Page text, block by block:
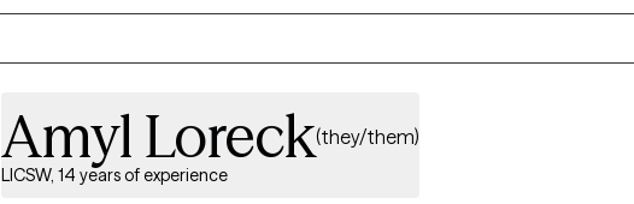
you will build up your skills to better understand and manage your feelings
Amyl Loreck(they/them)
LICSW, 14 years of experience